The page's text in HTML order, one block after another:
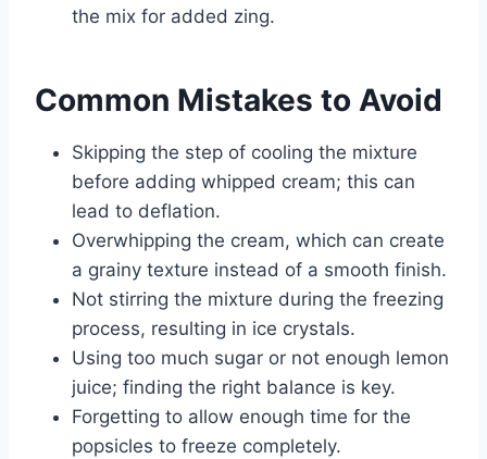
the mix for added zing.
Common Mistakes to Avoid
Skipping the step of cooling the mixture
before adding whipped cream; this can
lead to deflation.
Overwhipping the cream, which can create
a grainy texture instead of a smooth finish.
Not stirring the mixture during the freezing
process, resulting in ice crystals.
Using too much sugar or not enough lemon
juice; finding the right balance is key.
Forgetting to allow enough time for the
popsicles to freeze completely.